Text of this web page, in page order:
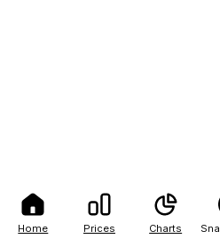
Home Prices Charts